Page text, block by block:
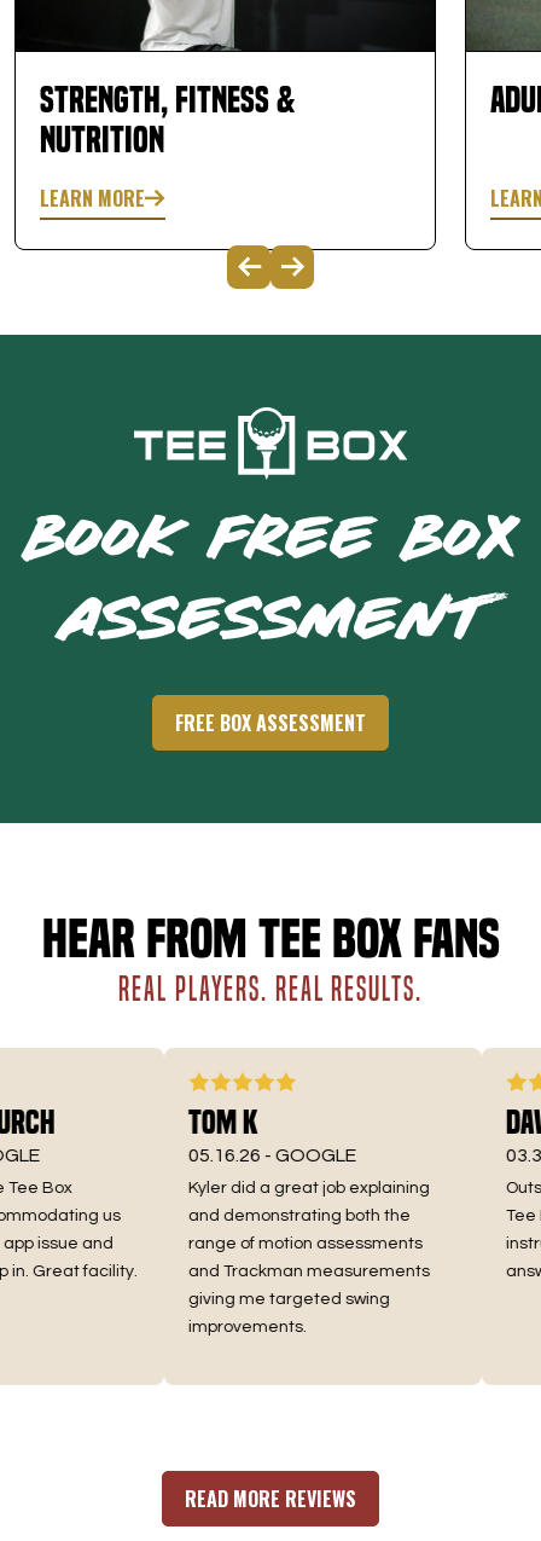
Strength, Fitness &
Nutrition
LEARN MORE
BOOK FREE BOX
ASSESSMENT
FREE BOX ASSESSMENT
Hear from Tee Box fans
REAL PLAYERS. REAL RESULTS.
Box
us
issue and
Great facility.
Tom K
05.16.26 -GOOGLE
Kyler did a great job explaining
and demonstrating both the
range of motion assessments
and Trackman measurements
giving me targeted swing
improvements.
Tee
READ MORE REVIEWS